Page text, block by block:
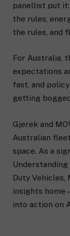
panellist put
the rules,
the rules, and
For Australia,
expectations
fast, and
getting
Gjerek and
Australian
space. As a
Understanding
Duty Vehicles,
insights home
into action on